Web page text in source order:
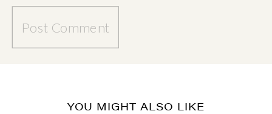
YOU MIGHT ALSO LIKE